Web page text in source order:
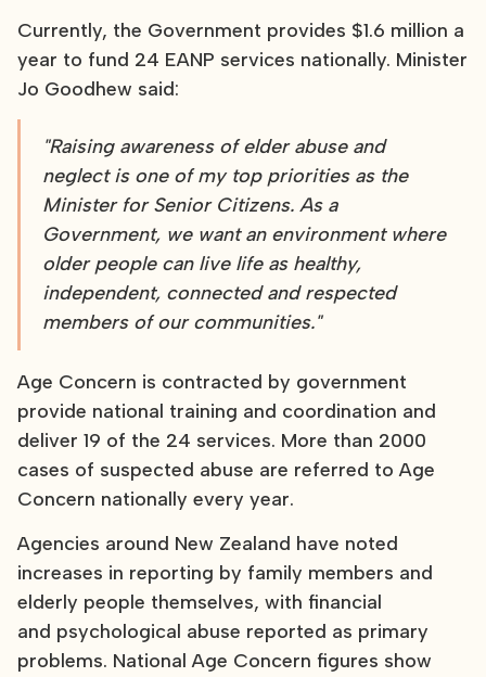
Currently, the Government provides $1.6 million a
year to fund 24 EANP services nationally. Minister
Jo Goodhew said:
"Raising awareness of elder abuse and
neglect is one of my top priorities as the
Minister for Senior Citizens. As a
Government, we want an environment where
older people can live life as healthy,
independent, connected and respected
members of our communities."
Age Concern is contracted by government
provide national training and coordination and
deliver 19 of the 24 services. More than 2000
cases of suspected abuse are referred to Age
Concern nationally every year.
Agencies around New Zealand have noted
increases in reporting by family members and
elderly people themselves, with financial
and psychological abuse reported as primary
problems. National Age Concern figures show